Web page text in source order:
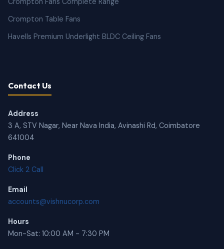
Crompton Table Fans
Havells Premium Underlight BLDC Ceiling Fans
Contact Us
Address
3 A, STV Nagar, Near Nava India, Avinashi Rd, Coimbatore
641004
Phone
Click 2 Call
Email
accounts@vishnucorp.com
Hours
Mon-Sat: 10:00 AM - 7:30 PM